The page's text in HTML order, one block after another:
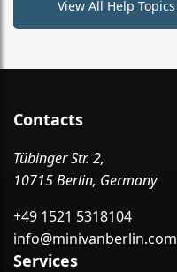
View All Help Topics
Contacts
Tübinger Str. 2,
10715 Berlin, Germany
+49 1521 5318104
info@minivanberlin.com
Services